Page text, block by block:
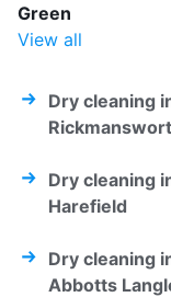
Green
View all
Dry cleaning
Dry cleaning
Harefield
Dry cleaning
Abbotts